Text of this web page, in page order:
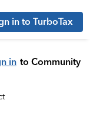
in to TurboTax
in to Community